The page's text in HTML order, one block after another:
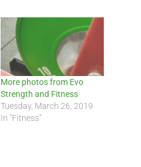
More photos from Evo
Strength and Fitness
Tuesday, March 26, 2019
In "Fitness"